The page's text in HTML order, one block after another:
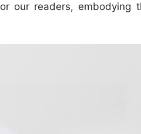
our readers, embodying